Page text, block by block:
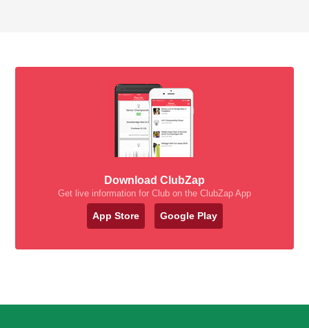
Download ClubZap
Get live information for Club on the ClubZap App
App Store Google Play